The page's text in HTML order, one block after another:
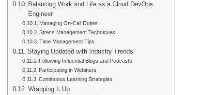
Balancing Work and Life as a Cloud DevOps
Engineer
Managing On-Call Duties
Stress Management Techniques
Time Management Tips
Staying Updated with Industry Trends
Following Influential Blogs and Podcasts
Participating in Webinars
Continuous Learning Strategies
Wrapping It Up